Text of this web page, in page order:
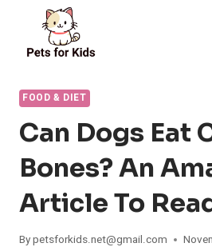
content
FOOD & DIET
Can Dogs Eat
Bones? An
Article To
Bypetsforkids.net@gmail.com